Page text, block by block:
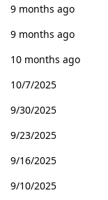
9 months ago
9 months ago
10 months ago
10/7/2025
9/30/2025
9/23/2025
9/16/2025
9/10/2025